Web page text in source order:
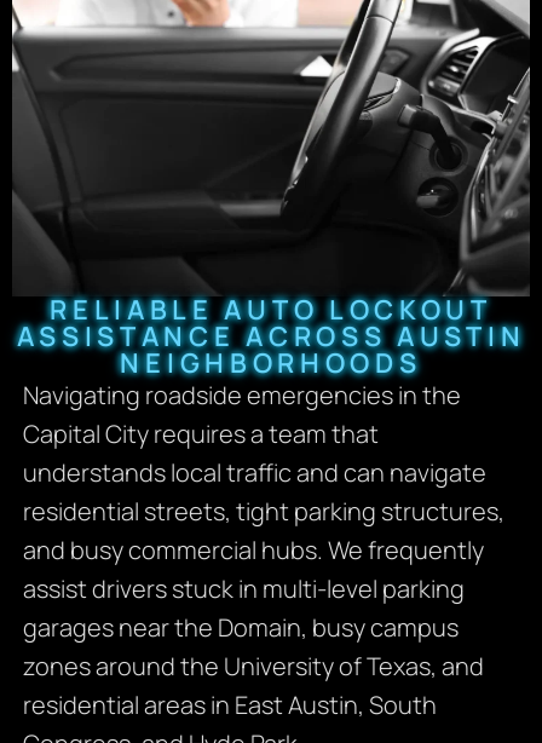
RELIABLE AUTO LOCKOUT
ASSISTANCE ACROSS AUSTIN
NEIGHBORHOODS
Navigating roadside emergencies in the
Capital City requires a team that
understands local traffic and can navigate
residential streets, tight parking structures,
and busy commercial hubs. We frequently
assist drivers stuck in multi-level parking
garages near the Domain, busy campus
zones around the University of Texas, and
residential areas in East Austin, South